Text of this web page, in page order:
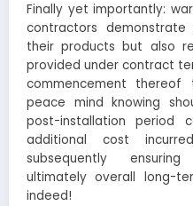
Finally yet importantly:
contractors
their products but also
provided under contract
commencement thereof
peace mind knowing
post-installation period
additional cost
subsequently
ultimately overall long-
indeed!